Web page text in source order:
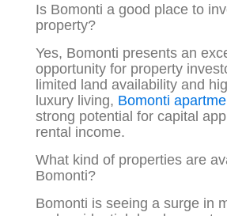
Is Bomonti a good place to
property?
Yes, Bomonti presents an
opportunity for property
limited land availability and
luxury living, Bomonti
strong potential for capital
rental income.
What kind of properties are
Bomonti?
Bomonti is seeing a surge in